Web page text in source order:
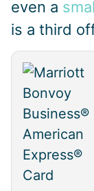
even a
is a third